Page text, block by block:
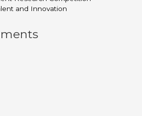
and Innovation